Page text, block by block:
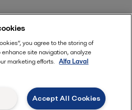
you agree to the storing of
site navigation, analyze
marketing efforts. Alfa Laval
Accept All Cookies